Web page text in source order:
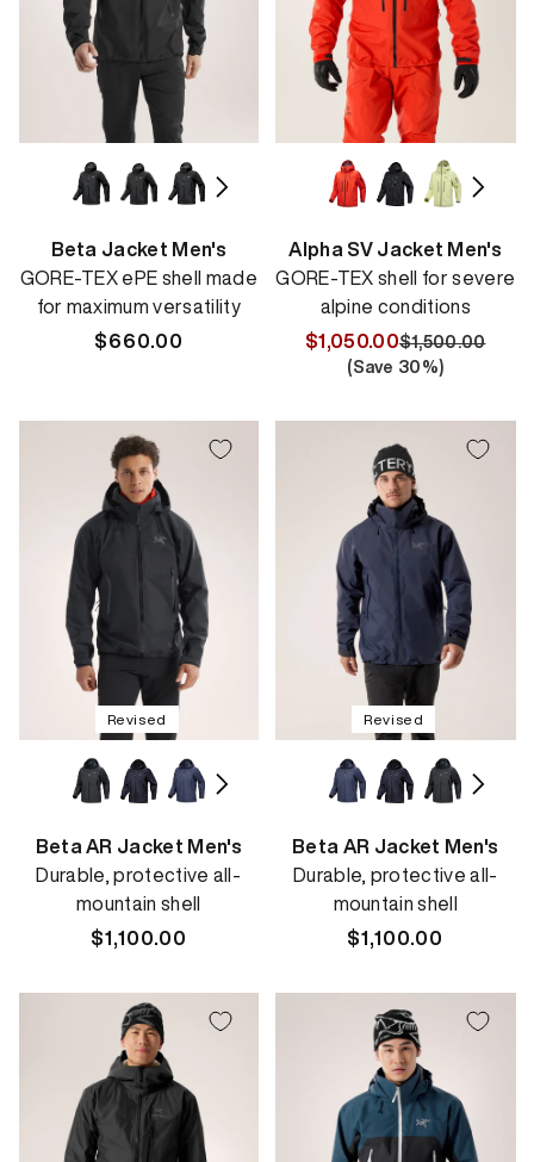
Beta Jacket Men's
GORE-TEX ePE shell made
for maximum versatility
Regular
$660.00
Alpha SV Jacket Men's
GORE-TEX shell for severe
alpine conditions
(Save 30 %)
Regular
$1,500.00
Sale
$1,050.00
Revised
Beta AR Jacket Men's
Durable, protective all-
mountain shell
Regular
$1,100.00
Revised
Beta AR Jacket Men's
Durable, protective all-
mountain shell
Regular
$1,100.00